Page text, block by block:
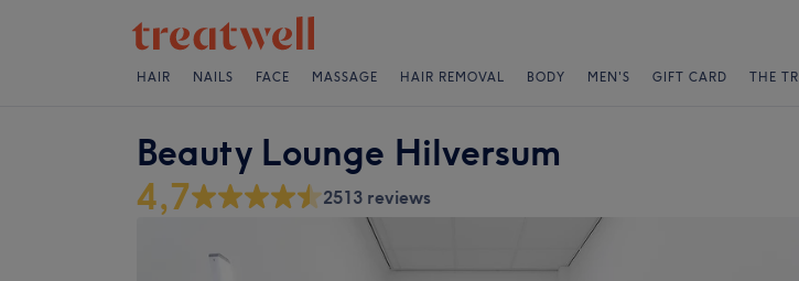
HAIR NAILS FACE MASSAGE HAIR REMOVAL BODY MEN'S GIFT CARD THE
Beauty Lounge Hilversum
4,7 2513 reviews